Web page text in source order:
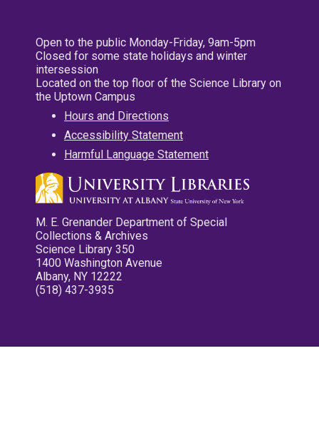
Open to the public Monday-Friday, 9am-5pm
Closed for some state holidays and winter
intersession
Located on the top floor of the Science Library on
the Uptown Campus
Hours and Directions
Accessibility Statement
Harmful Language Statement
M. E. Grenander Department of Special
Collections & Archives
Science Library 350
1400 Washington Avenue
Albany, NY 12222
(518) 437-3935